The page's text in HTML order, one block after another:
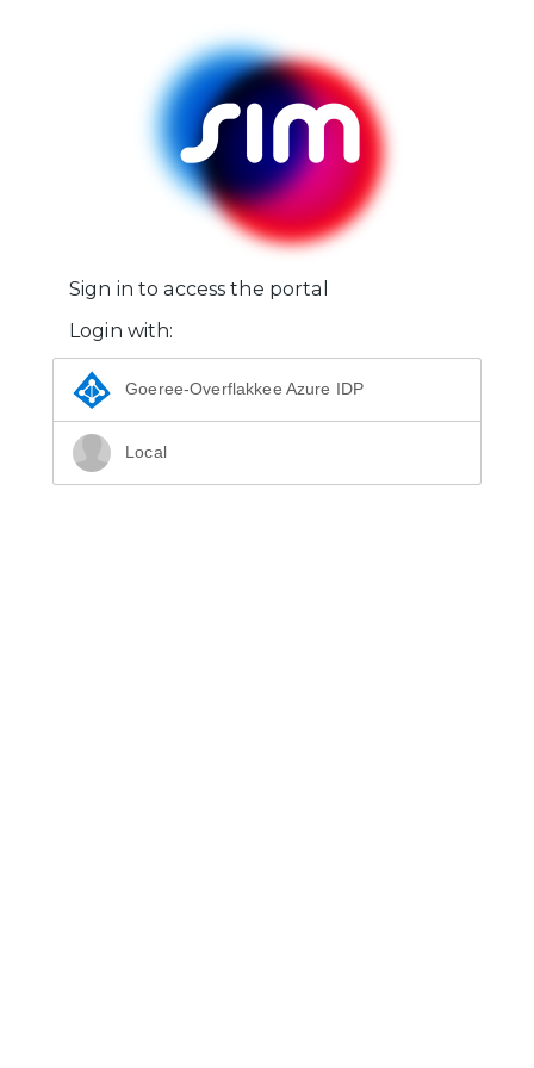
Sign in to access the portal
Login with:
Goeree-Overflakkee Azure IDP
Local